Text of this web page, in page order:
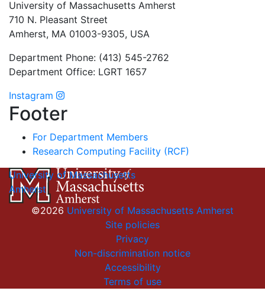
University of Massachusetts Amherst
710 N. Pleasant Street
Amherst, MA 01003-9305, USA
Department Phone: (413) 545-2762
Department Office: LGRT 1657
Instagram
Footer
For Department Members
Research Computing Facility (RCF)
University of Massachusetts
Amherst
©2026 University of Massachusetts Amherst
Site policies
Privacy
Non-discrimination notice
Accessibility
Terms of use